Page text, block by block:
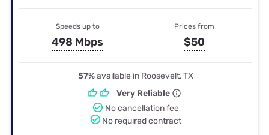
Speeds up to
498 Mbps
Prices from
$50
57%available in Roosevelt, TX
Very Reliable
No cancellation fee
No required contract